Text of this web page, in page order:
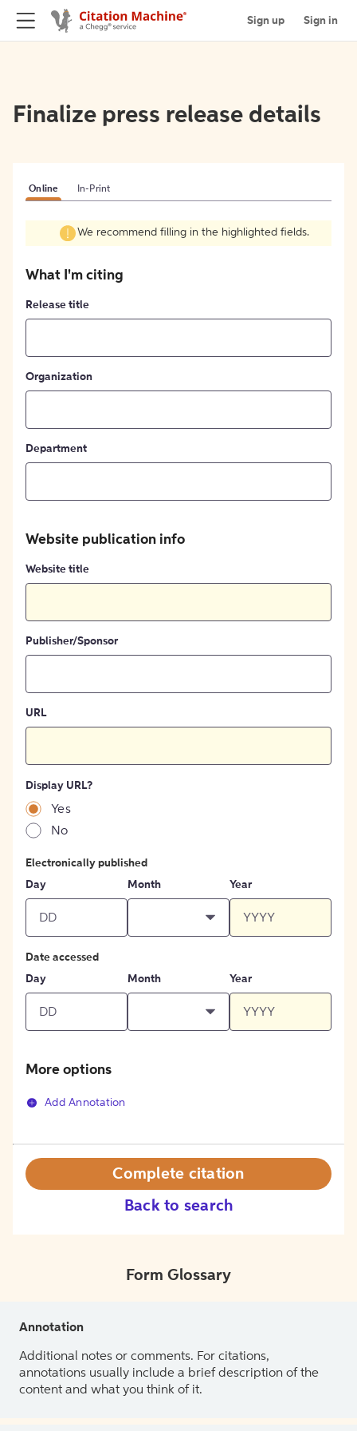
Sign up Sign in
Finalize press release details
Online In-Print
We recommend filling in the highlighted fields.
What I'm citing
Release title
Organization
Department
Website publication info
Website title
Publisher/Sponsor
URL
Display URL?
Yes
No
Electronically published
Day
Month Year
Date accessed
Day
Month Year
More options
Add Annotation
Back to search
Complete citation
Form Glossary
Annotation
Additional notes or comments. For citations,
annotations usually include a brief description of the
content and what you think of it.